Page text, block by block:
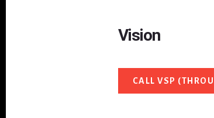
Vision
CALL VSP